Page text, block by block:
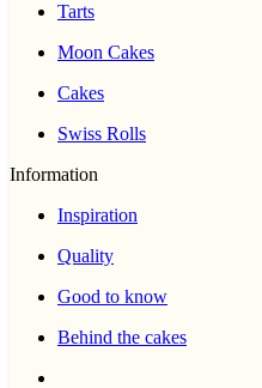
Tarts
Moon Cakes
Cakes
Swiss Rolls
Information
Inspiration
Quality
Good to know
Behind the cakes